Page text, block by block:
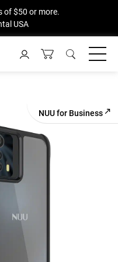
of $50 or more.
USA
NUU for Business